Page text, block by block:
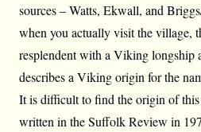
sources – Watts, Ekwall, and
when you actually visit the village,
resplendent with a Viking longship
describes a Viking origin for the
It is difficult to find the origin of
written in the Suffolk Review in